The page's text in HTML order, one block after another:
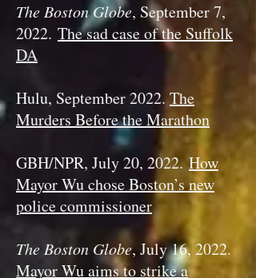
The Boston Globe, September 7,
2022. The sad case of the Suffolk
DA
Hulu, September 2022.The
Murders Before the Marathon
GBH/NPR, July 20, 2022.How
Mayor Wu chose Boston’s new
police commissioner
The Boston Globe, July 16, 2022.
Mayor Wu aims to strike a